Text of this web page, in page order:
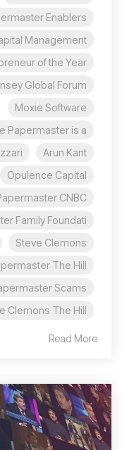
Enablers
Management
of the Year
Global Forum
Moxie Software
Papermaster is a
Arun Kant
Opulence Capital
CNBC
Family Foundati
Steve Clemons
The Hill
Scams
Clemons The Hill
Read More